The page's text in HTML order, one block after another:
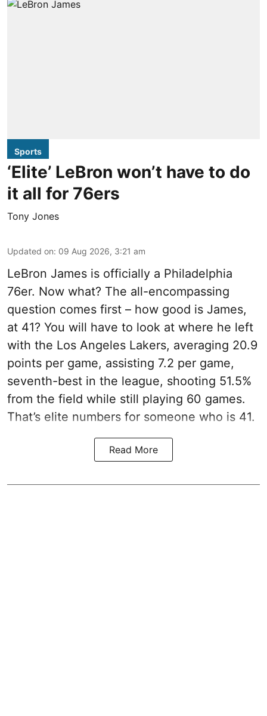
Sports
‘Elite’ LeBron won’t have to do
it all for 76ers
Tony Jones
Updated on: 09 Aug 2026, 3:21 am
LeBron James is officially a Philadelphia
76er. Now what? The all-encompassing
question comes first – how good is James,
at 41? You will have to look at where he left
with the Los Angeles Lakers, averaging 20.9
points per game, assisting 7.2 per game,
seventh-best in the league, shooting 51.5%
from the field while still playing 60 games.
That’s elite numbers for someone who is 41.
Read More